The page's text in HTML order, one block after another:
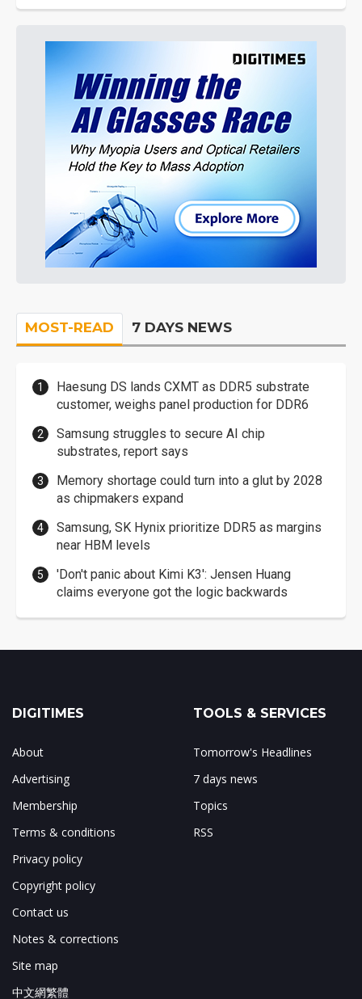
MOST-READ 7 DAYS NEWS
Haesung DS lands CXMT as DDR5 substrate
customer, weighs panel production for DDR6
Samsung struggles to secure AI chip
substrates, report says
Memory shortage could turn into a glut by 2028
as chipmakers expand
Samsung, SK Hynix prioritize DDR5 as margins
near HBM levels
'Don't panic about Kimi K3': Jensen Huang
claims everyone got the logic backwards
DIGITIMES
About
Advertising
Membership
Terms & conditions
Privacy policy
Copyright policy
Contact us
Notes & corrections
Site map
中文網繁體
TOOLS & SERVICES
Tomorrow's Headlines
7 days news
Topics
RSS